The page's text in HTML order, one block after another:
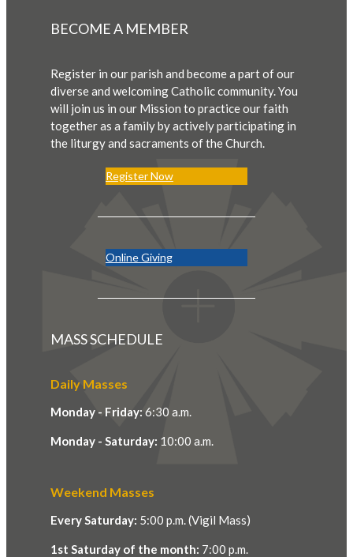
BECOME A MEMBER
Register in our parish and become a part of our
diverse and welcoming Catholic community. You
will join us in our Mission to practice our faith
together as a family by actively participating in
the liturgy and sacraments of the Church.
Register Now
Online Giving
MASS SCHEDULE
Daily Masses
Monday - Friday: 6:30 a.m.
Monday - Saturday: 10:00 a.m.
Weekend Masses
Every Saturday: 5:00 p.m. (Vigil Mass)
1st Saturday of the month: 7:00 p.m.